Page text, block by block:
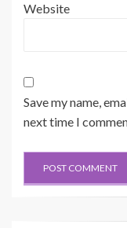
Website
Save my name,
next time I